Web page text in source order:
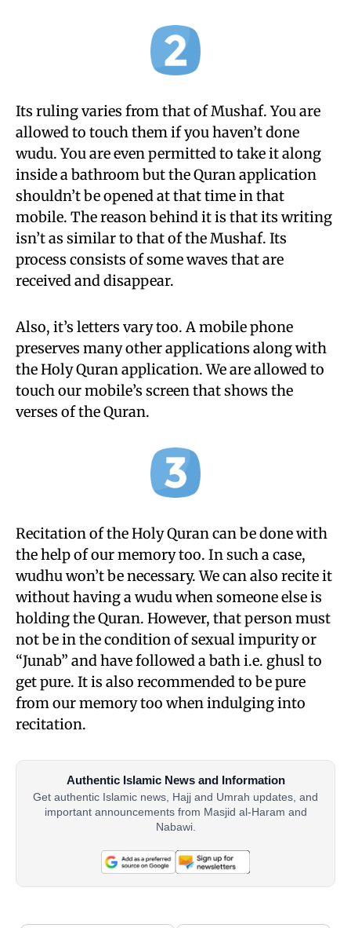
Its ruling varies from that of Mushaf. You are
allowed to touch them if you haven’t done
wudu. You are even permitted to take it along
inside a bathroom but the Quran application
shouldn’t be opened at that time in that
mobile. The reason behind it is that its writing
isn’t as similar to that of the Mushaf. Its
process consists of some waves that are
received and disappear.
Also, it’s letters vary too. A mobile phone
preserves many other applications along with
the Holy Quran application. We are allowed to
touch our mobile’s screen that shows the
verses of the Quran.
Recitation of the Holy Quran can be done with
the help of our memory too. In such a case,
wudhu won’t be necessary. We can also recite it
without having a wudu when someone else is
holding the Quran. However, that person must
not be in the condition of sexual impurity or
“Junab” and have followed a bath i.e. ghusl to
get pure. It is also recommended to be pure
from our memory too when indulging into
recitation.
Authentic Islamic News and Information
Get authentic Islamic news, Hajj and Umrah updates, and
important announcements from Masjid al-Haram and
Nabawi.